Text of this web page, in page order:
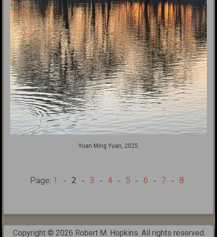
Yuan Ming Yuan, 2025
Page: 1 - 2 - 3 - 4 - 5 - 6 - 7 - 8
Copyright © 2026 Robert M. Hopkins. All rights reserved.